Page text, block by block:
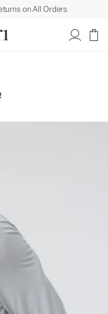
on All Orders
MXN.